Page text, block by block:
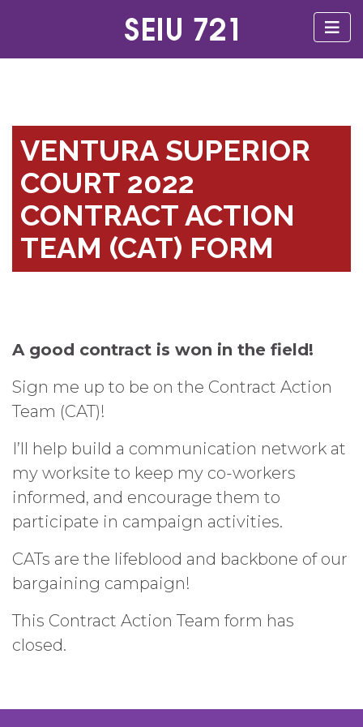
VENTURA SUPERIOR
COURT 2022
CONTRACT ACTION
TEAM (CAT) FORM
A good contract is won in the field!
Sign me up to be on the Contract Action
Team (CAT)!
I’ll help build a communication network at
my worksite to keep my co-workers
informed, and encourage them to
participate in campaign activities.
CATs are the lifeblood and backbone of our
bargaining campaign!
This Contract Action Team form has
closed.